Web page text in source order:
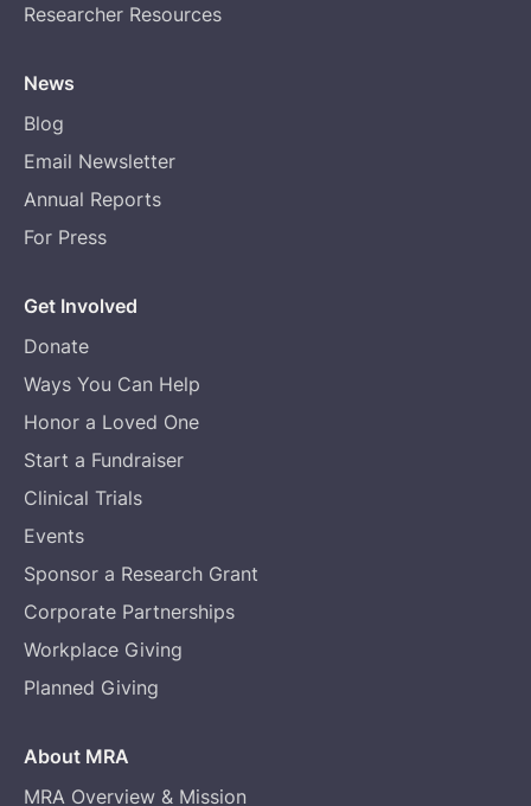
Researcher Resources
News
Blog
Email Newsletter
Annual Reports
For Press
Get Involved
Donate
Ways You Can Help
Honor a Loved One
Start a Fundraiser
Clinical Trials
Events
Sponsor a Research Grant
Corporate Partnerships
Workplace Giving
Planned Giving
About MRA
MRA Overview & Mission